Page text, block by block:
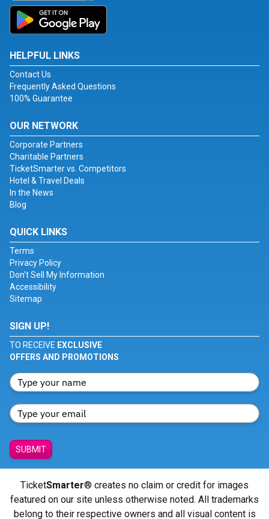
HELPFUL LINKS
Contact Us
Frequently Asked Questions
100% Guarantee
OUR NETWORK
Corporate Partners
Charitable Partners
TicketSmarter vs. Competitors
Hotel & Travel Deals
In the News
Blog
QUICK LINKS
Terms
Privacy Policy
Don't Sell My Information
Accessibility
Sitemap
SIGN UP!
TO RECEIVE EXCLUSIVE
OFFERS AND PROMOTIONS
SUBMIT
TicketSmarter® creates no claim or credit for images
featured on our site unless otherwise noted. All trademarks
belong to their respective owners and all visual content is